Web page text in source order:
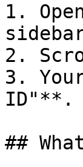
1.
2.
3.
ID"**.
##